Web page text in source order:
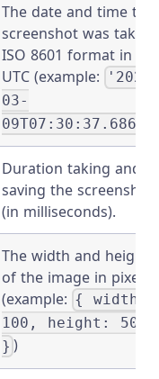
The date and time the
screenshot was taken.
ISO 8601 format in
UTC (example:
03-
09T07:30:37.686Z'
Duration taking and
saving the screenshot
(in milliseconds).
The width and height
of the image in pixels
(example: { width:
100, height: 50
} )